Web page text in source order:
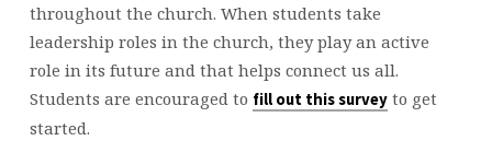
throughout the church. When students take
leadership roles in the church, they play an active
role in its future and that helps connect us all.
Students are encouraged to fill out this surveyto get
started.